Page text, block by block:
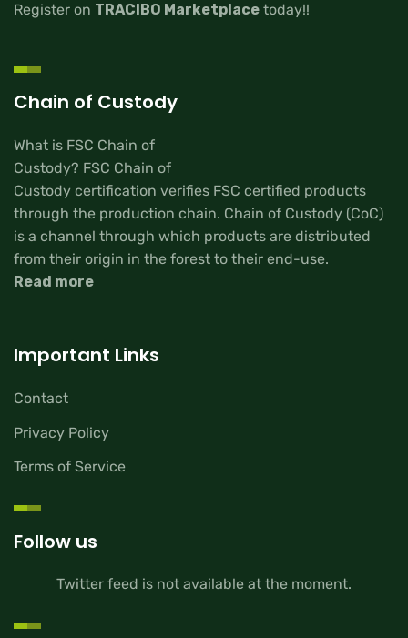
Register on TRACIBO Marketplace today!!
Chain of Custody
What is FSC Chain of
Custody? FSC Chain of
Custody certification verifies FSC certified products
through the production chain. Chain of Custody (CoC)
is a channel through which products are distributed
from their origin in the forest to their end-use.
Read more
Important Links
Contact
Privacy Policy
Terms of Service
Follow us
Twitter feed is not available at the moment.